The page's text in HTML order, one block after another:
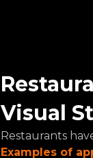
Visual
Restaurants
Examples of